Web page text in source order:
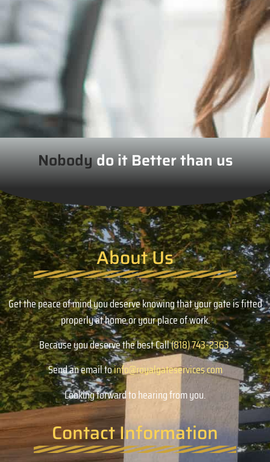
Nobodydo it Better than us
About Us
Get the peace of mind you deserve knowing that your gate is fitted
properly at home or your place of work.
Because you deserve the best Call(818) 743-2363.
Send an email toinfo@royalgateservices.com
Looking forward to hearing from you.
Contact Information